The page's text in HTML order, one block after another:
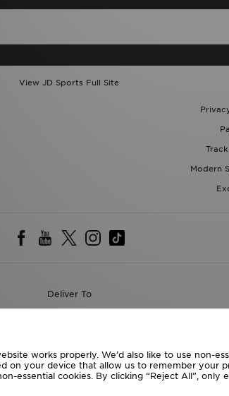
View JD Sports Full Site
Modern
Deliver To
the following payment methods
works properly. We’d also like to use
on your device that allow us to remember
essential cookies. By clicking “Reject All”,